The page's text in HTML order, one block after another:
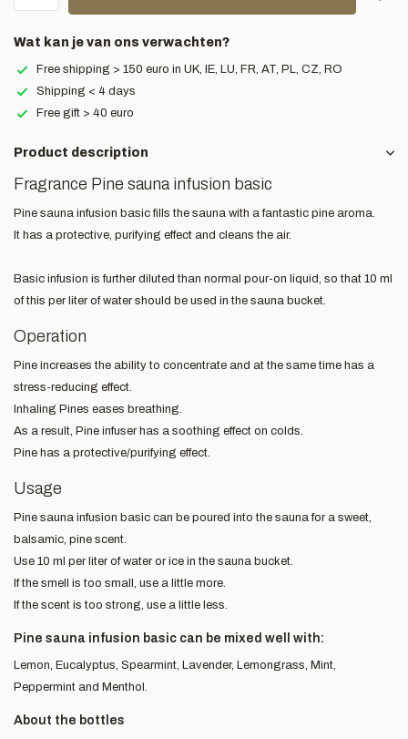
Wat kan je van ons verwachten?
Free shipping > 150 euro in UK, IE, LU, FR, AT, PL, CZ, RO
Shipping < 4 days
Free gift > 40 euro
Product description
Fragrance Pine sauna infusion basic
Pine sauna infusion basic fills the sauna with a fantastic pine aroma.
It has a protective, purifying effect and cleans the air.
Basic infusion is further diluted than normal pour-on liquid, so that 10 ml
of this per liter of water should be used in the sauna bucket.
Operation
Pine increases the ability to concentrate and at the same time has a
stress-reducing effect.
Inhaling Pines eases breathing.
As a result, Pine infuser has a soothing effect on colds.
Pine has a protective/purifying effect.
Usage
Pine sauna infusion basic can be poured into the sauna for a sweet,
balsamic, pine scent.
Use 10 ml per liter of water or ice in the sauna bucket.
If the smell is too small, use a little more.
If the scent is too strong, use a little less.
Pine sauna infusion basic can be mixed well with:
Lemon, Eucalyptus, Spearmint, Lavender, Lemongrass, Mint,
Peppermint and Menthol.
About the bottles